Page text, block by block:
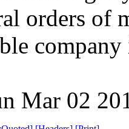
orders of
Mar 02